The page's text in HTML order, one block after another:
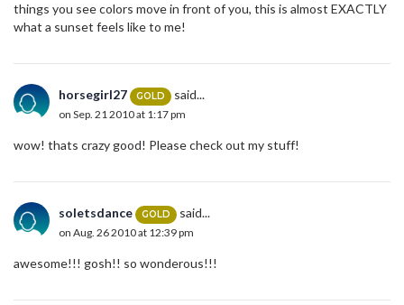
things you see colors move in front of you, this is almost EXACTLY
what a sunset feels like to me!
horsegirl27 GOLD said...
on Sep. 21 2010 at 1:17 pm
wow! thats crazy good! Please check out my stuff!
soletsdance GOLD said...
on Aug. 26 2010 at 12:39 pm
awesome!!! gosh!! so wonderous!!!